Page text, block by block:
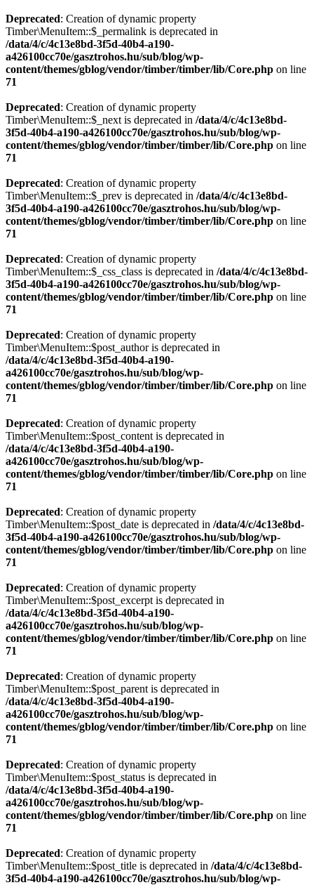
Deprecated: Creation of dynamic property
Timber\MenuItem::$_permalink is deprecated in
/data/4/c/4c13e8bd-3f5d-40b4-a190-
a426100cc70e/gasztrohos.hu/sub/blog/wp-
content/themes/gblog/vendor/timber/timber/lib/Core.php on line
71
Deprecated: Creation of dynamic property
Timber\MenuItem::$_next is deprecated in /data/4/c/4c13e8bd-
3f5d-40b4-a190-a426100cc70e/gasztrohos.hu/sub/blog/wp-
content/themes/gblog/vendor/timber/timber/lib/Core.php on line
71
Deprecated: Creation of dynamic property
Timber\MenuItem::$_prev is deprecated in /data/4/c/4c13e8bd-
3f5d-40b4-a190-a426100cc70e/gasztrohos.hu/sub/blog/wp-
content/themes/gblog/vendor/timber/timber/lib/Core.php on line
71
Deprecated: Creation of dynamic property
Timber\MenuItem::$_css_class is deprecated in /data/4/c/4c13e8bd-
3f5d-40b4-a190-a426100cc70e/gasztrohos.hu/sub/blog/wp-
content/themes/gblog/vendor/timber/timber/lib/Core.php on line
71
Deprecated: Creation of dynamic property
Timber\MenuItem::$post_author is deprecated in
/data/4/c/4c13e8bd-3f5d-40b4-a190-
a426100cc70e/gasztrohos.hu/sub/blog/wp-
content/themes/gblog/vendor/timber/timber/lib/Core.php on line
71
Deprecated: Creation of dynamic property
Timber\MenuItem::$post_content is deprecated in
/data/4/c/4c13e8bd-3f5d-40b4-a190-
a426100cc70e/gasztrohos.hu/sub/blog/wp-
content/themes/gblog/vendor/timber/timber/lib/Core.php on line
71
Deprecated: Creation of dynamic property
Timber\MenuItem::$post_date is deprecated in /data/4/c/4c13e8bd-
3f5d-40b4-a190-a426100cc70e/gasztrohos.hu/sub/blog/wp-
content/themes/gblog/vendor/timber/timber/lib/Core.php on line
71
Deprecated: Creation of dynamic property
Timber\MenuItem::$post_excerpt is deprecated in
/data/4/c/4c13e8bd-3f5d-40b4-a190-
a426100cc70e/gasztrohos.hu/sub/blog/wp-
content/themes/gblog/vendor/timber/timber/lib/Core.php on line
71
Deprecated: Creation of dynamic property
Timber\MenuItem::$post_parent is deprecated in
/data/4/c/4c13e8bd-3f5d-40b4-a190-
a426100cc70e/gasztrohos.hu/sub/blog/wp-
content/themes/gblog/vendor/timber/timber/lib/Core.php on line
71
Deprecated: Creation of dynamic property
Timber\MenuItem::$post_status is deprecated in
/data/4/c/4c13e8bd-3f5d-40b4-a190-
a426100cc70e/gasztrohos.hu/sub/blog/wp-
content/themes/gblog/vendor/timber/timber/lib/Core.php on line
71
Deprecated: Creation of dynamic property
Timber\MenuItem::$post_title is deprecated in /data/4/c/4c13e8bd-
3f5d-40b4-a190-a426100cc70e/gasztrohos.hu/sub/blog/wp-